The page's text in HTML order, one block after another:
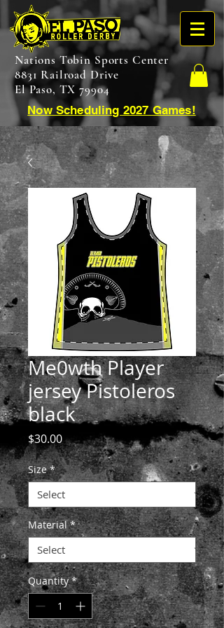
Nations Tobin Sports Center
8831 Railroad Drive
El Paso, TX 79904
Now Scheduling 2027 Games!
Me0wth Player
jersey Pistoleros
black
$30.00Price
Size *
Material *
Quantity *